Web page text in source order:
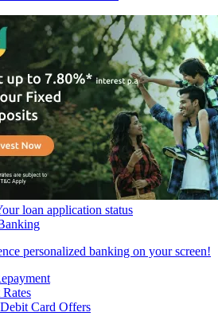
loan application status
personalized banking on your screen!
Rates
Card Offers